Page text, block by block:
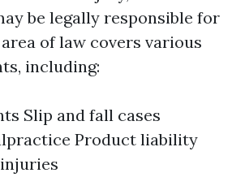
be legally responsible for
of law covers various
including:
Slip and fall cases
Product liability